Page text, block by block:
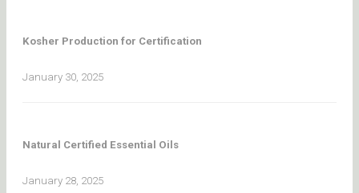
Kosher Production for Certification
January 30, 2025
Natural Certified Essential Oils
January 28, 2025